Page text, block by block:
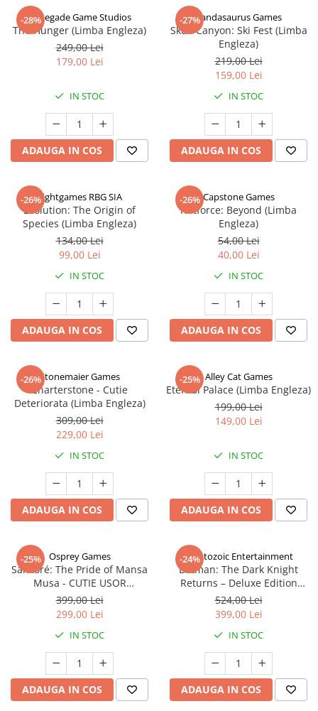
-28%
Renegade Game Studios
The Hunger (Limba Engleza)
249,00 Lei
179,00 Lei
IN STOC
ADAUGA IN COS
-27%Pandasaurus Games
Skull Canyon: Ski Fest (Limba
Engleza)
219,00 Lei
159,00 Lei
IN STOC
ADAUGA IN COS
-26%Rightgames RBG SIA
Evolution: The Origin of
Species (Limba Engleza)
134,00 Lei
99,00 Lei
IN STOC
ADAUGA IN COS
-26% Capstone Games
Riftforce: Beyond (Limba
Engleza)
54,00 Lei
40,00 Lei
IN STOC
ADAUGA IN COS
-26%Stonemaier Games
Charterstone - Cutie
Deteriorata (Limba Engleza)
309,00 Lei
229,00 Lei
IN STOC
ADAUGA IN COS
-25% Alley Cat Games
Eternal Palace (Limba Engleza)
199,00 Lei
149,00 Lei
IN STOC
ADAUGA IN COS
-25% Osprey Games
Sankoré: The Pride of Mansa
Musa - CUTIE USOR
DETERIORATA (Limba Engleza)
399,00 Lei
299,00 Lei
IN STOC
ADAUGA IN COS
-24%
Cryptozoic Entertainment
Batman: The Dark Knight
Returns – Deluxe Edition
(Limba Engleza)
524,00 Lei
399,00 Lei
IN STOC
ADAUGA IN COS